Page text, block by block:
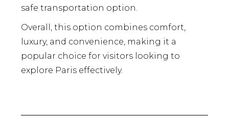
safe transportation option.
Overall, this option combines comfort,
luxury, and convenience, making it a
popular choice for visitors looking to
explore Paris effectively.